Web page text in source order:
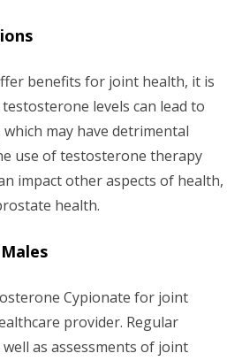
benefits for joint health, it is
levels can lead to
may have detrimental
use of testosterone therapy
impact other aspects of health,
health.
Cypionate for joint
provider. Regular
as assessments of joint